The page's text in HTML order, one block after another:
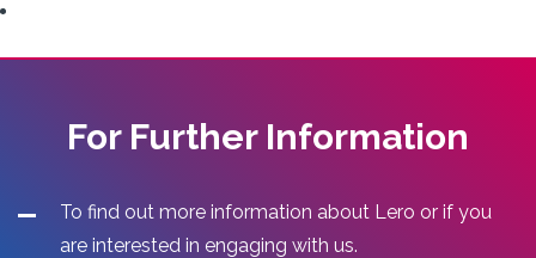
For Further Information
To find out more information about Lero or if you
are interested in engaging with us.